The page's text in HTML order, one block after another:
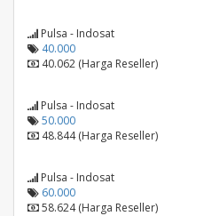
Pulsa - Indosat
40.000
40.062 (Harga Reseller)
Pulsa - Indosat
50.000
48.844 (Harga Reseller)
Pulsa - Indosat
60.000
58.624 (Harga Reseller)